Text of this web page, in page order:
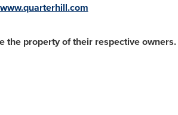
www.quarterhill.com
the property of their respective owners.